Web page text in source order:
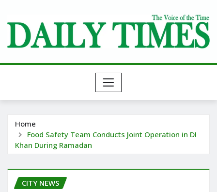
content
Home
Food Safety Team Conducts Joint Operation in DI
Khan During Ramadan
CITY NEWS